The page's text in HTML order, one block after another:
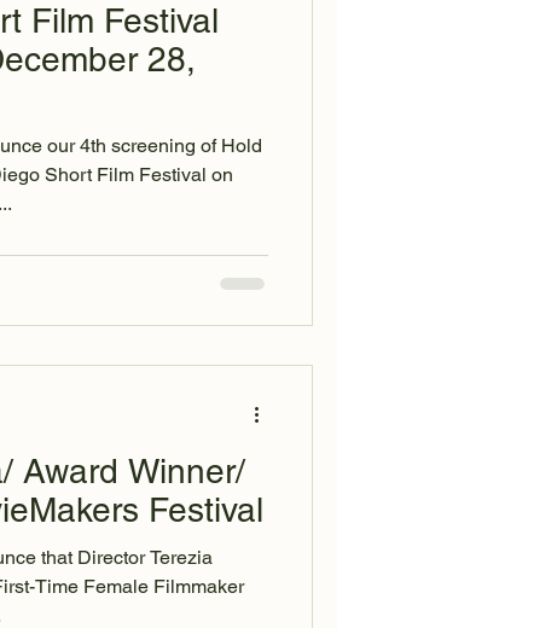
Film Festival
28,
our 4th screening of Hold
Short Film Festival on
Award Winner/
Festival
that Director Terezia
Time Female Filmmaker